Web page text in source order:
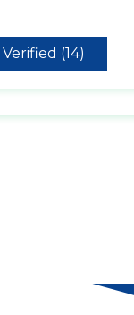
Verified (14)